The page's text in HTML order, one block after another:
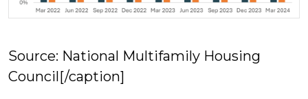
Source: National Multifamily Housing
Council[/caption]